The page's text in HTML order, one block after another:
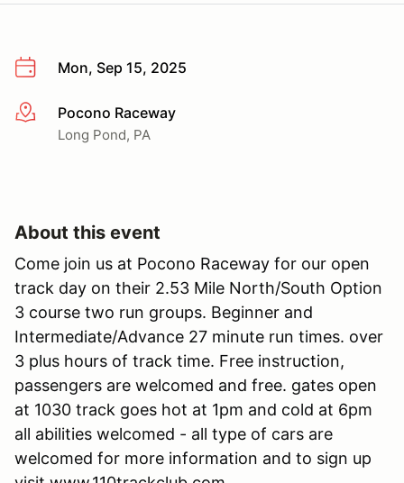
Mon, Sep 15, 2025
More infoPocono Raceway
Long Pond, PA
About this event
Come join us at Pocono Raceway for our open
track day on their 2.53 Mile North/South Option
3 course two run groups. Beginner and
Intermediate/Advance 27 minute run times. over
3 plus hours of track time. Free instruction,
passengers are welcomed and free. gates open
at 1030 track goes hot at 1pm and cold at 6pm
all abilities welcomed - all type of cars are
welcomed for more information and to sign up